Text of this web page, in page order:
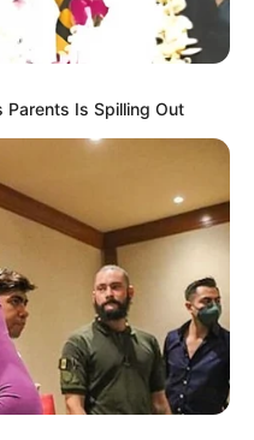
Winner of Big Brother
Home R2 Million
chiffon styles that can
Express Her Fearless
of the Biyela family – NIU
video adds more fuel to the
million fraud
urgent message from this
Parents Is Spilling Out